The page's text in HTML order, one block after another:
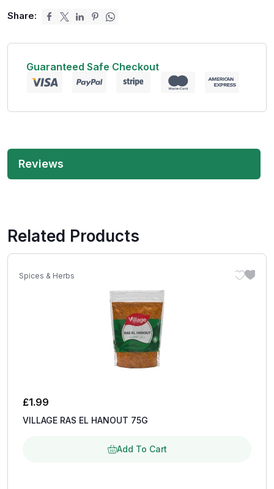
Share:
Guaranteed Safe Checkout
Reviews
Related Products
Spices & Herbs
£1.99
VILLAGE RAS EL HANOUT 75G
Add To Cart